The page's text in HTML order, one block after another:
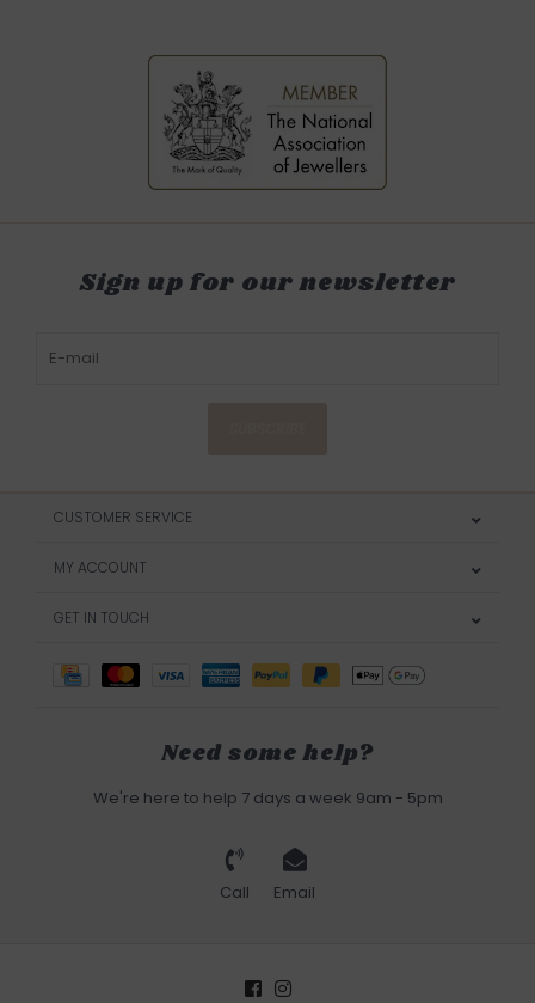
Sign up for our newsletter
CUSTOMER SERVICE
MY ACCOUNT
GET IN TOUCH
Need some help?
We're here to help 7 days a week 9am - 5pm
Call Email